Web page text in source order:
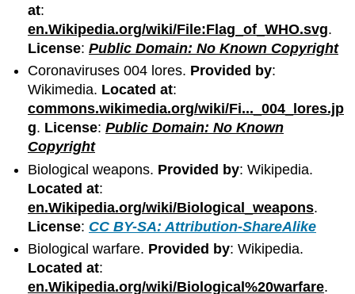
at:
en.Wikipedia.org/wiki/File:Flag_of_WHO.svg.
License:Public Domain: No Known Copyright
Coronaviruses 004 lores. Provided by:
Wikimedia. Located at:
commons.wikimedia.org/wiki/Fi..._004_lores.jp
g. License:Public Domain: No Known
Copyright
Biological weapons. Provided by: Wikipedia.
Located at:
en.Wikipedia.org/wiki/Biological_weapons.
License: CC BY-SA: Attribution-ShareAlike
Biological warfare. Provided by: Wikipedia.
Located at:
en.Wikipedia.org/wiki/Biological%20warfare.